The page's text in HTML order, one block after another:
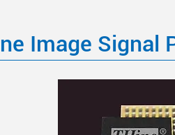
Image Signal